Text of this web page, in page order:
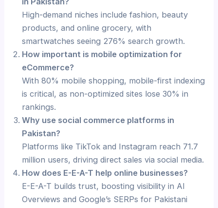
High-demand niches include fashion, beauty
products, and online grocery, with
smartwatches seeing 276% search growth.
How important is mobile optimization for
eCommerce?
With 80% mobile shopping, mobile-first indexing
is critical, as non-optimized sites lose 30% in
rankings.
Why use social commerce platforms in
Pakistan?
Platforms like TikTok and Instagram reach 71.7
million users, driving direct sales via social media.
How does E-E-A-T help online businesses?
E-E-A-T builds trust, boosting visibility in AI
Overviews and Google’s SERPs for Pakistani